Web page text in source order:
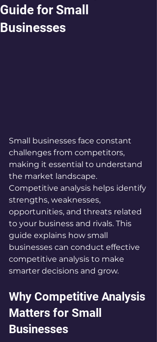
Guide for Small
Businesses
Small businesses face constant
challenges from competitors,
making it essential to understand
the market landscape.
Competitive analysis helps identify
strengths, weaknesses,
opportunities, and threats related
to your business and rivals. This
guide explains how small
businesses can conduct effective
competitive analysis to make
smarter decisions and grow.
Why Competitive Analysis
Matters for Small
Businesses